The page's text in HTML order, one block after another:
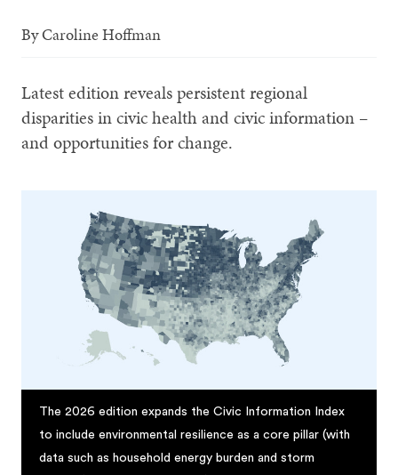
ByCaroline Hoffman
Latest edition reveals persistent regional
disparities in civic health and civic information –
and opportunities for change.
The 2026 edition expands the Civic Information Index
to include environmental resilience as a core pillar (with
data such as household energy burden and storm